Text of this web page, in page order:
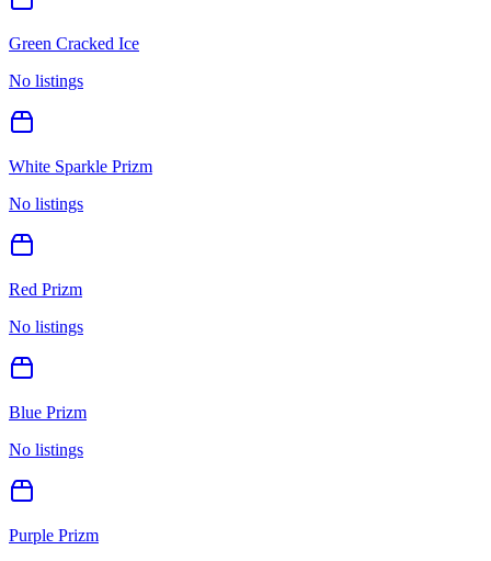
Green Cracked Ice
No listings
White Sparkle Prizm
No listings
Red Prizm
No listings
Blue Prizm
No listings
Purple Prizm